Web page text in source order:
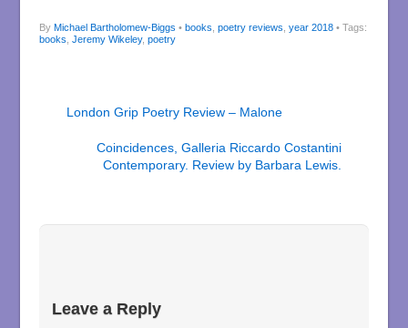
By Michael Bartholomew-Biggs • books poetry reviews year 2018 • Tags:
books Jeremy Wikeley, poetry
London Grip Poetry Review – Malone
Coincidences, Galleria Riccardo Costantini
Contemporary. Review by Barbara Lewis.
Leave a Reply